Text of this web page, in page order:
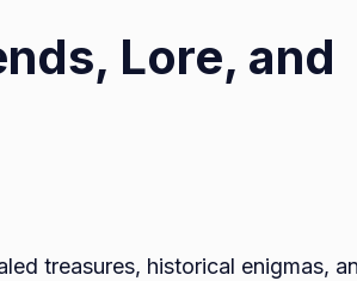
Lore, and
treasures, historical enigmas,